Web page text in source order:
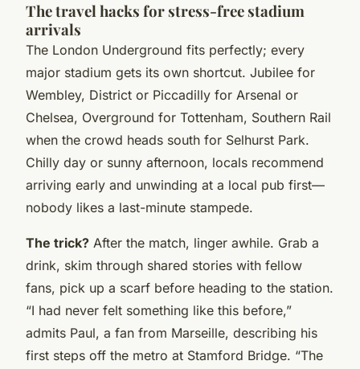
The travel hacks for stress-free stadium
arrivals
The London Underground fits perfectly; every
major stadium gets its own shortcut. Jubilee for
Wembley, District or Piccadilly for Arsenal or
Chelsea, Overground for Tottenham, Southern Rail
when the crowd heads south for Selhurst Park.
Chilly day or sunny afternoon, locals recommend
arriving early and unwinding at a local pub first—
nobody likes a last-minute stampede.
The trick? After the match, linger awhile. Grab a
drink, skim through shared stories with fellow
fans, pick up a scarf before heading to the station.
“I had never felt something like this before,”
admits Paul, a fan from Marseille, describing his
first steps off the metro at Stamford Bridge. “The